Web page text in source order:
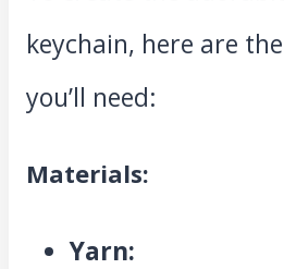
keychain, here are
you’ll need:
Materials:
Yarn: